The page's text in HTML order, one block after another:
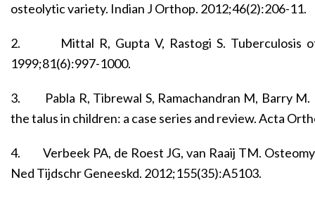
osteolytic variety. Indian J Orthop. 2012;46(2):206-11.
2.
Mittal R, Gupta V, Rastogi S.
1999;81(6):997-1000.
3.
Pabla R, Tibrewal S, Ramachandran M, Barry
the talus in children: a case series and review. Acta
4.
Verbeek PA, de Roest JG, van Raaij TM.
Ned Tijdschr Geneeskd. 2012;155(35):A5103.